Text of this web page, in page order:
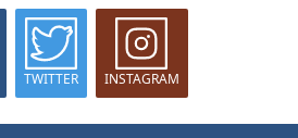
TWITTER INSTAGRAM